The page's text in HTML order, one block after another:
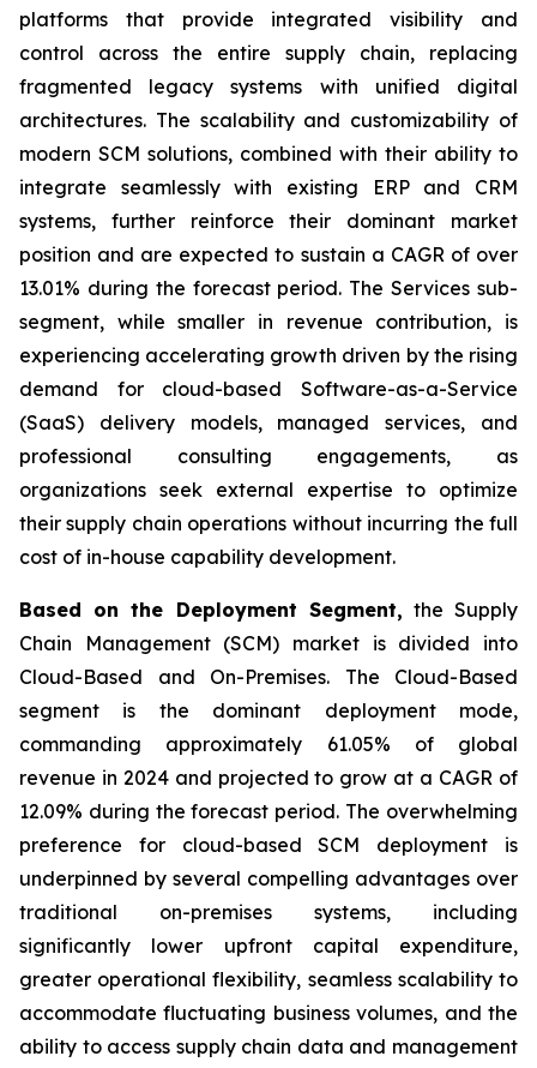
platforms that provide integrated visibility and
control across the entire supply chain, replacing
fragmented legacy systems with unified digital
architectures. The scalability and customizability of
modern SCM solutions, combined with their ability to
integrate seamlessly with existing ERP and CRM
systems, further reinforce their dominant market
position and are expected to sustain a CAGR of over
13.01% during the forecast period. The Services sub-
segment, while smaller in revenue contribution, is
experiencing accelerating growth driven by the rising
demand for cloud-based Software-as-a-Service
(SaaS) delivery models, managed services, and
professional consulting engagements, as
organizations seek external expertise to optimize
their supply chain operations without incurring the full
cost of in-house capability development.
Based on the Deployment Segment, the Supply
Chain Management (SCM) market is divided into
Cloud-Based and On-Premises. The Cloud-Based
segment is the dominant deployment mode,
commanding approximately 61.05% of global
revenue in 2024 and projected to grow at a CAGR of
12.09% during the forecast period. The overwhelming
preference for cloud-based SCM deployment is
underpinned by several compelling advantages over
traditional on-premises systems, including
significantly lower upfront capital expenditure,
greater operational flexibility, seamless scalability to
accommodate fluctuating business volumes, and the
ability to access supply chain data and management